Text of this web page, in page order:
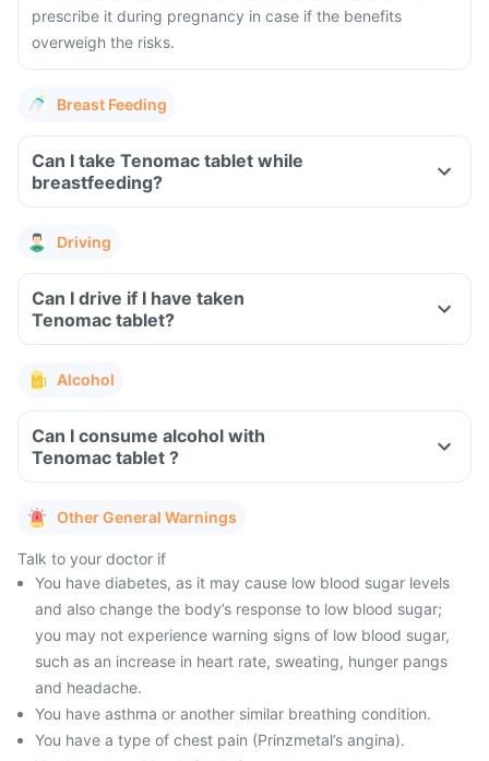
prescribe it during pregnancy in case if the benefits
overweigh the risks.
Breast Feeding
Can I take Tenomac tablet while
breastfeeding?
Driving
Can I drive if I have taken
Tenomac tablet?
Alcohol
Can I consume alcohol with
Tenomac tablet ?
Other General Warnings
Talk to your doctor if
You have diabetes, as it may cause low blood sugar levels
and also change the body’s response to low blood sugar;
you may not experience warning signs of low blood sugar,
such as an increase in heart rate, sweating, hunger pangs
and headache.
You have asthma or another similar breathing condition.
You have a type of chest pain (Prinzmetal’s angina).